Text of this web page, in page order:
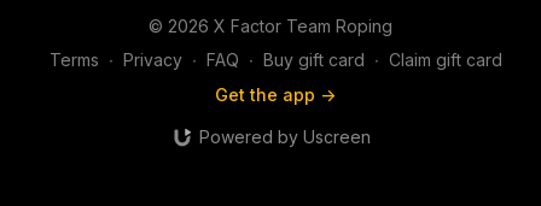
© 2026 X Factor Team Roping
Terms ∙ Privacy ∙ FAQ ∙ Buy gift card ∙ Claim gift card
Get the app ->
Powered by Uscreen